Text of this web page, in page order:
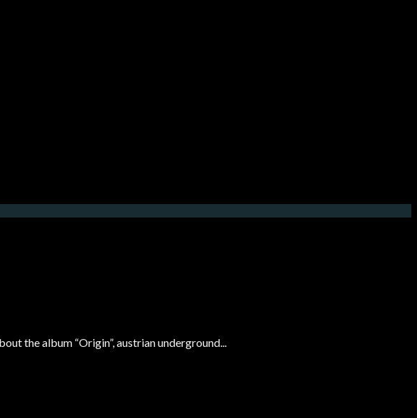
the album “Origin”, austrian underground...